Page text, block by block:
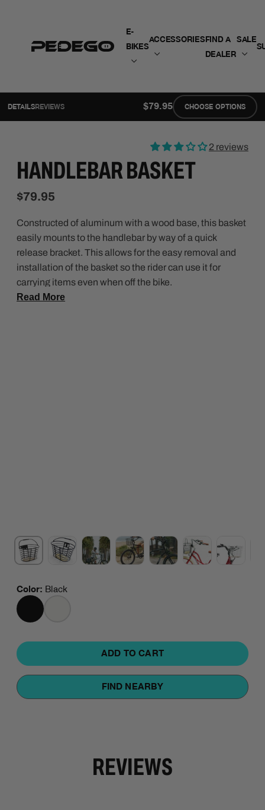
E-
BIKES
ACCESSORIESFIND A
DEALER
SALE
DETAILSREVIEWS $79.95 CHOOSE OPTIONS
2 reviews
HANDLEBAR BASKET
$79.95
Constructed of aluminum with a wood base, this basket
easily mounts to the handlebar by way of a quick
release bracket. This allows for the easy removal and
installation of the basket so the rider can use it for
carrying items even when off the bike.
Read More
Color: Black
BLACK
ADD TO CART
FIND NEARBY
REVIEWS